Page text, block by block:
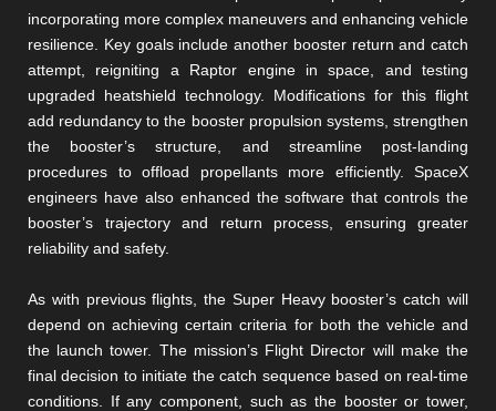
incorporating more complex maneuvers and enhancing vehicle
resilience. Key goals include another booster return and catch
attempt, reigniting a Raptor engine in space, and testing
upgraded heatshield technology. Modifications for this flight
add redundancy to the booster propulsion systems, strengthen
the booster’s structure, and streamline post-landing
procedures to offload propellants more efficiently. SpaceX
engineers have also enhanced the software that controls the
booster’s trajectory and return process, ensuring greater
reliability and safety.
As with previous flights, the Super Heavy booster’s catch will
depend on achieving certain criteria for both the vehicle and
the launch tower. The mission’s Flight Director will make the
final decision to initiate the catch sequence based on real-time
conditions. If any component, such as the booster or tower,